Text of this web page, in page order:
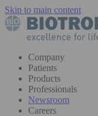
Skip to main content
Company
Patients
Products
Professionals
Newsroom
Careers